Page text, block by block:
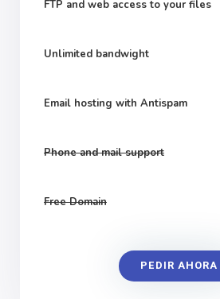
FTP and web access to your files
Unlimited bandwight
Email hosting with Antispam
Phone and mail support
Free Domain
PEDIR AHORA